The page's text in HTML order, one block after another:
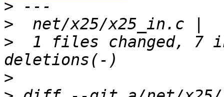
>
>
>
1 files changed, 7
>